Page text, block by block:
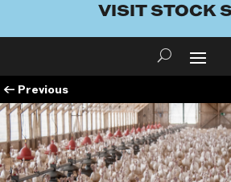
VISIT STOCK
← Previous